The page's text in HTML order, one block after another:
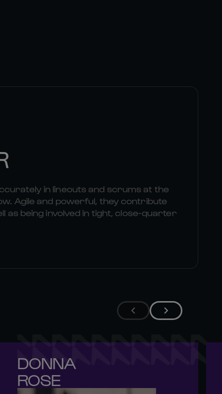
in lineouts and scrums at the
Agile and powerful, they contribute
as being involved in tight, close-quarter
DONNA
ROSE